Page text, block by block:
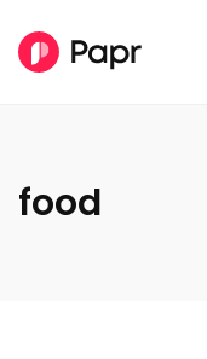
food